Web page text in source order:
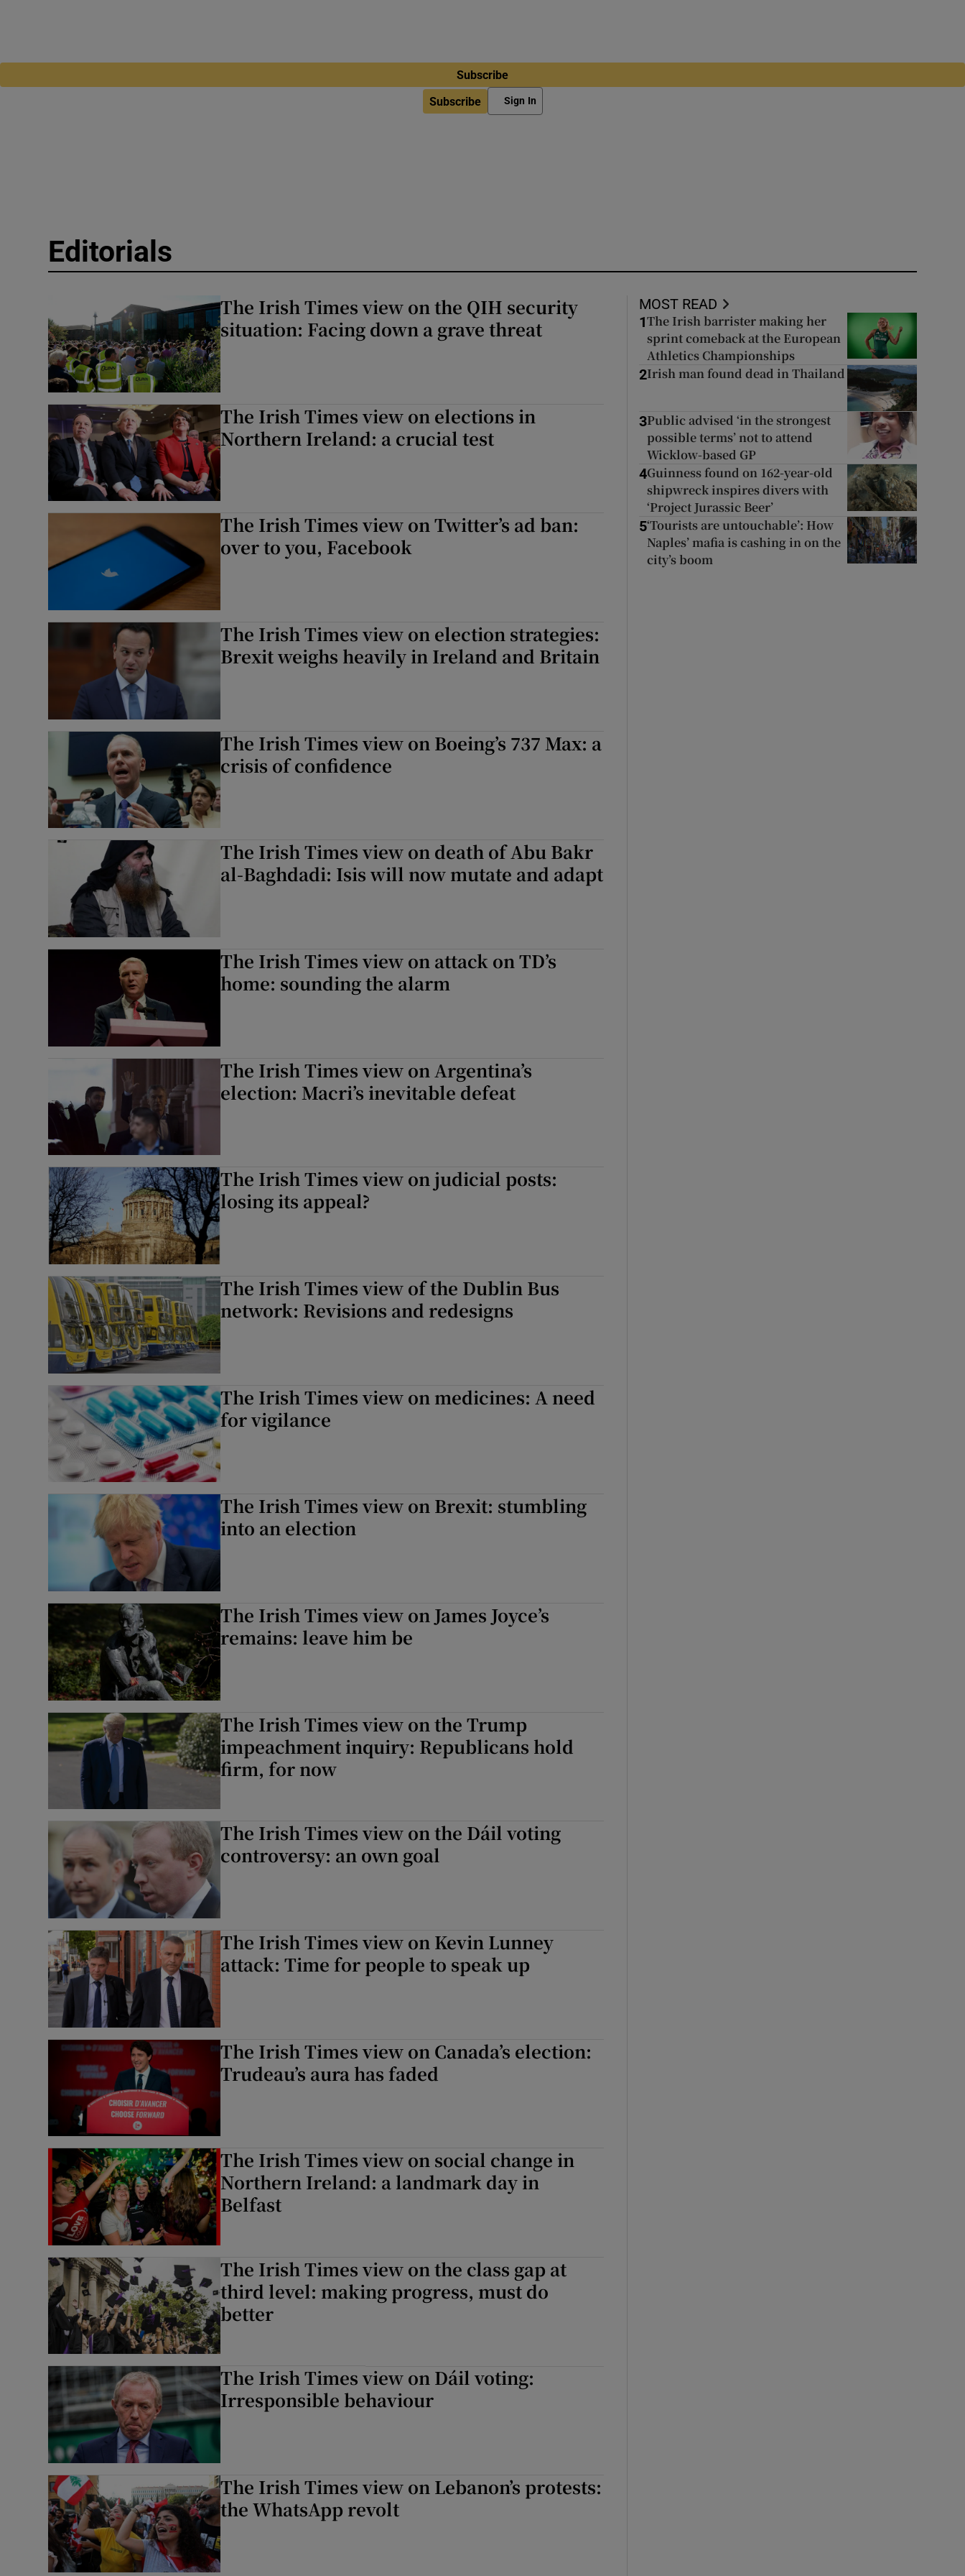
Subscribe
Subscribe Sign In
Editorials
The Irish Times view on the QIH security
situation: Facing down a grave threat
The Irish Times view on elections in
Northern Ireland: a crucial test
The Irish Times view on Twitter’s ad ban:
over to you, Facebook
The Irish Times view on election strategies:
Brexit weighs heavily in Ireland and Britain
The Irish Times view on Boeing’s 737 Max: a
crisis of confidence
The Irish Times view on death of Abu Bakr
al-Baghdadi: Isis will now mutate and adapt
The Irish Times view on attack on TD’s
home: sounding the alarm
The Irish Times view on Argentina’s
election: Macri’s inevitable defeat
The Irish Times view on judicial posts:
losing its appeal?
The Irish Times view of the Dublin Bus
network: Revisions and redesigns
The Irish Times view on medicines: A need
for vigilance
The Irish Times view on Brexit: stumbling
into an election
The Irish Times view on James Joyce’s
remains: leave him be
The Irish Times view on the Trump
impeachment inquiry: Republicans hold
firm, for now
The Irish Times view on the Dáil voting
controversy: an own goal
The Irish Times view on Kevin Lunney
attack: Time for people to speak up
The Irish Times view on Canada’s election:
Trudeau’s aura has faded
The Irish Times view on social change in
Northern Ireland: a landmark day in
Belfast
The Irish Times view on the class gap at
third level: making progress, must do
better
The Irish Times view on Dáil voting:
Irresponsible behaviour
The Irish Times view on Lebanon’s protests:
the WhatsApp revolt
MOST READ
1 The Irish barrister making her
sprint comeback at the European
Athletics Championships
2Irish man found dead in Thailand
3Public advised ‘in the strongest
possible terms’ not to attend
Wicklow-based GP
4Guinness found on 162-year-old
shipwreck inspires divers with
‘Project Jurassic Beer’
5‘Tourists are untouchable’: How
Naples’ mafia is cashing in on the
city’s boom